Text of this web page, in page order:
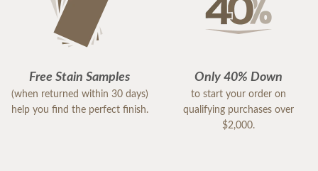
Free Stain Samples
(when returned within 30 days)
help you find the perfect finish.
Only 40% Down
to start your order on
qualifying purchases over
$2,000.